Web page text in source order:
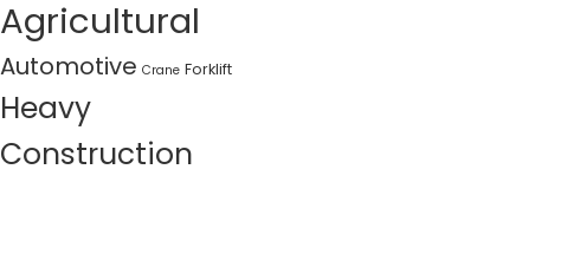
Agricultural
Automotive Crane Forklift
Heavy
Construction